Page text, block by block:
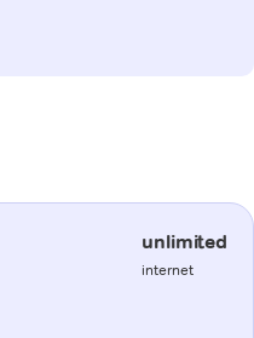
unlimited
internet